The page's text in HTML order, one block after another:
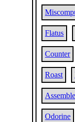
Flatus
Counter
Roast
Assemble
Odorine